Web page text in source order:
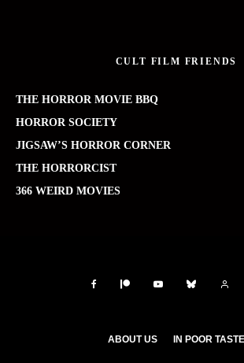
CULT FILM FRIENDS
THE HORROR MOVIE BBQ
HORROR SOCIETY
JIGSAW’S HORROR CORNER
THE HORRORCIST
366 WEIRD MOVIES
ABOUT US IN POOR TASTE